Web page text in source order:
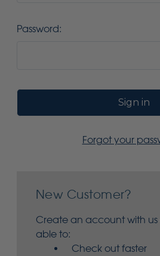
Password:
Forgot your
New Customer?
Create an account with
able to:
Check out faster